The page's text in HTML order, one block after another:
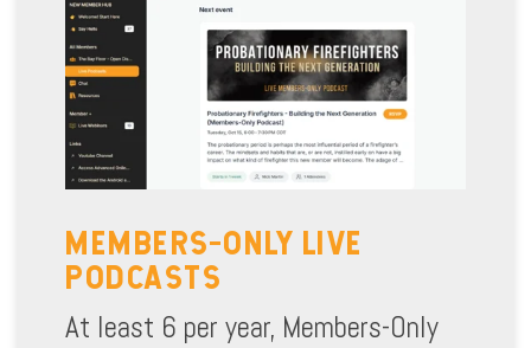
MEMBERS-ONLY LIVE
PODCASTS
At least 6 per year, Members-Only